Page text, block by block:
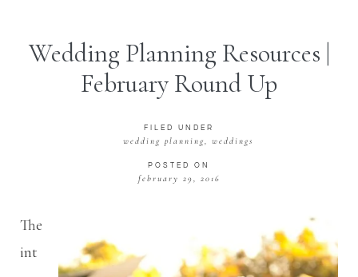
Wedding Planning Resources |
February Round Up
FILED UNDER
wedding planning, weddings
POSTED ON
february 29, 2016
The
int